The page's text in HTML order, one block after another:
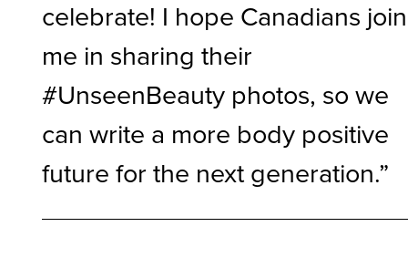
celebrate! I hope Canadians join
me in sharing their
#UnseenBeauty photos, so we
can write a more body positive
future for the next generation.”